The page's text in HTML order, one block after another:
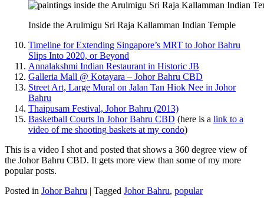
Inside the Arulmigu Sri Raja Kallamman Indian Temple
Timeline for Extending Singapore’s MRT to Johor Bahru
Slips Into 2020, or Beyond
Annalakshmi Indian Restaurant in Historic JB
Galleria Mall @ Kotayara – Johor Bahru CBD
Street Art, Large Mural on Jalan Tan Hiok Nee in Johor
Bahru
Thaipusam Festival, Johor Bahru (2013)
Basketball Courts In Johor Bahru CBD (here is a link to a
video of me shooting baskets at my condo)
This is a video I shot and posted that shows a 360 degree view of
the Johor Bahru CBD. It gets more view than some of my more
popular posts.
Posted in Johor Bahru | Tagged Johor Bahru, popular